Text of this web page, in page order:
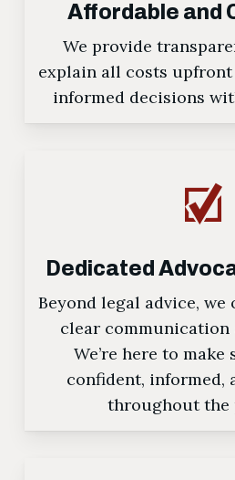
Affordable and
We provide
explain all costs upfront
informed decisions
Dedicated
Beyond legal advice,
clear communication
We’re here to
confident, informed,
throughout the